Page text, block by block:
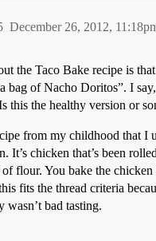
December 26, 2012,
the Taco Bake recipe is
bag of Nacho Doritos”. I
this the healthy version or
from my childhood that I
It’s chicken that’s been
of flour. You bake the
fits the thread criteria
wasn’t bad tasting.